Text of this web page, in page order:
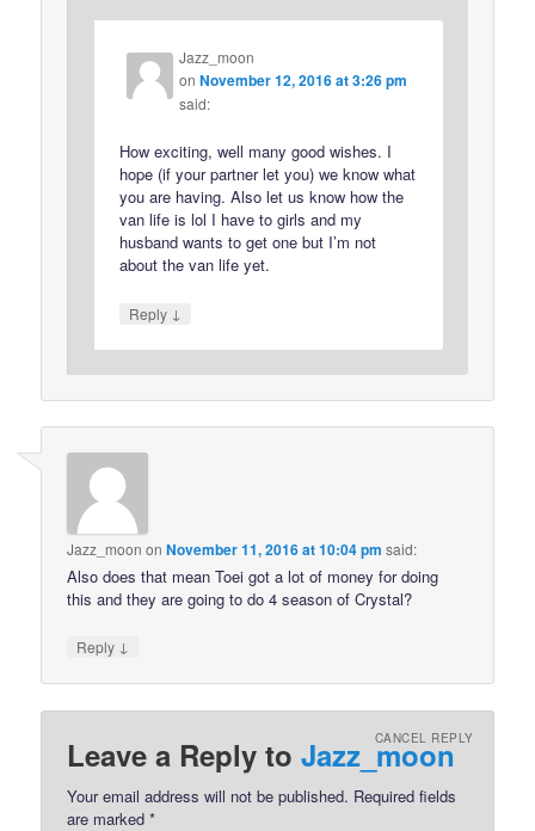
Jazz_moon
onNovember 12, 2016 at 3:26 pm
said:
How exciting, well many good wishes. I
hope (if your partner let you) we know what
you are having. Also let us know how the
van life is lol I have to girls and my
husband wants to get one but I’m not
about the van life yet.
Reply ↓
Jazz_moon onNovember 11, 2016 at 10:04 pm said:
Also does that mean Toei got a lot of money for doing
this and they are going to do 4 season of Crystal?
Reply ↓
Leave a Reply toJazz_moon
CANCEL REPLY
Your email address will not be published. Required fields
are marked*